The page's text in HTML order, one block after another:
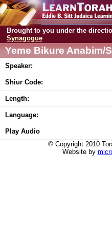
Brought to you under the
Synagogue
Yeme Bikure Anabim/
class
Speaker:
Shiur Code:
Length:
Language:
Play Audio
© Copyright 2010
Website by